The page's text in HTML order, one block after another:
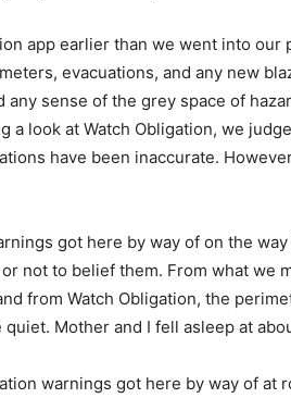
app earlier than we went into our
evacuations, and any new
any sense of the grey space of
a look at Watch Obligation, we
have been inaccurate.
got here by way of on the
not to belief them. From what we
from Watch Obligation, the
Mother and I fell asleep at
warnings got here by way of at